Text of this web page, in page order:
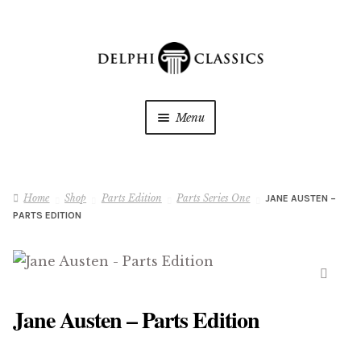
Menu
Oracle Reader
My Wishlists
Home Shop Parts Edition Parts Series One
JANE AUSTEN –
PARTS EDITION
Jane Austen – Parts Edition